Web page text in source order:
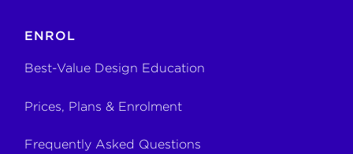
ENROL
Best-Value Design Education
Prices, Plans & Enrolment
Frequently Asked Questions